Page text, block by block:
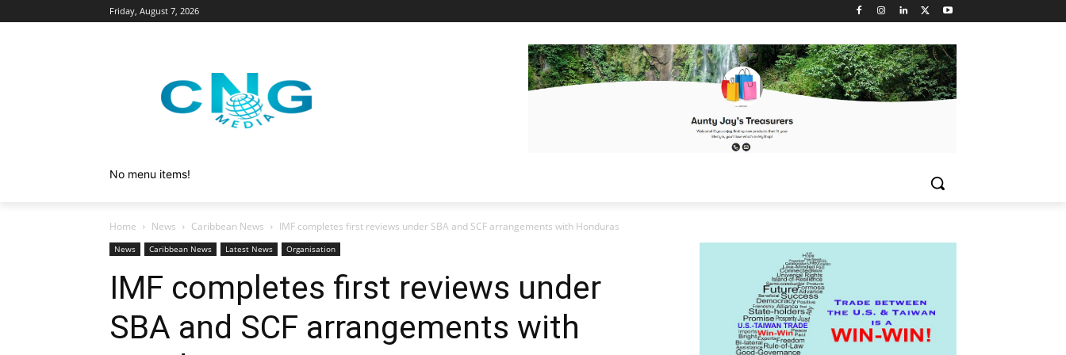
Friday, August 7, 2026
No menu items!
Home News Caribbean News IMF completes first reviews under SBA and SCF arrangements with Honduras
News Caribbean News Latest News Organisation
IMF completes first reviews under
SBA and SCF arrangements with